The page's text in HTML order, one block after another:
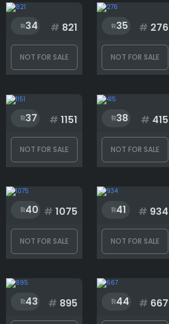
34 # 821
NOT FOR SALE
35 # 276
NOT FOR SALE
37 # 1151
NOT FOR SALE
38 # 415
NOT FOR SALE
40 # 1075
NOT FOR SALE
41 # 934
NOT FOR SALE
43 # 895 44 # 667